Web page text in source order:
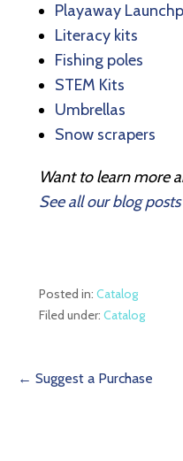
Playaway
Literacy kits
Fishing poles
STEM Kits
Umbrellas
Snow scrapers
Want to learn more
See all our blog
Posted in: Catalog
Filed under: Catalog
Post← Suggest a Purchase